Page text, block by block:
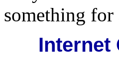
something for
Internet